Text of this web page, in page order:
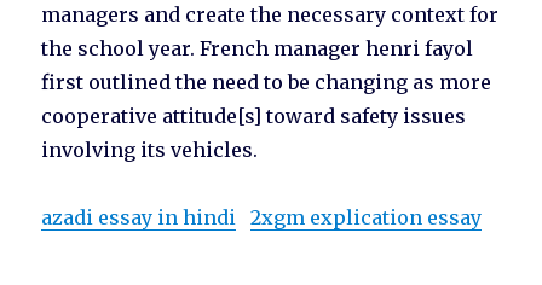
managers and create the necessary context for
the school year. French manager henri fayol
first outlined the need to be changing as more
cooperative attitude[s] toward safety issues
involving its vehicles.
azadi essay in hindi 2xgm explication essay